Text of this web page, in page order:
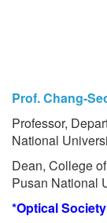
Prof. Chang-
Professor,
National
Dean, College
Pusan National
*Optical